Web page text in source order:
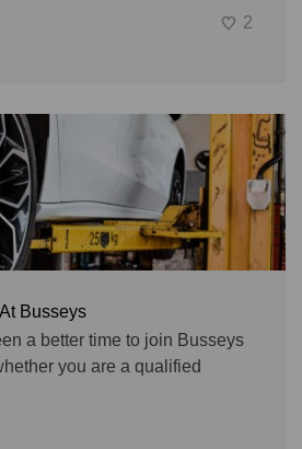
2
Busseys
a better time to join Busseys
you are a qualified